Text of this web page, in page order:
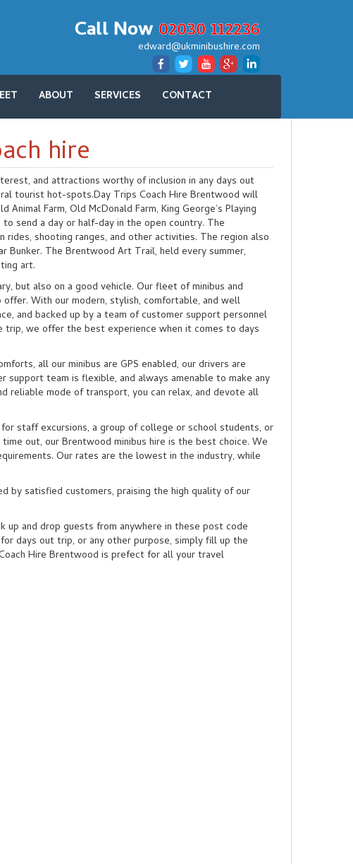
Call Now02030 112236
edward@ukminibushire.com
ABOUT SERVICES CONTACT
hire
and attractions worthy of inclusion in any days out
tourist hot-spots.Day Trips Coach Hire Brentwood will
Farm, Old McDonald Farm, King George’s Playing
send a day or half-day in the open country. The
shooting ranges, and other activities. The region also
Bunker. The Brentwood Art Trail, held every summer,
art.
but also on a good vehicle. Our fleet of minibus and
With our modern, stylish, comfortable, and well
and backed up by a team of customer support personnel
we offer the best experience when it comes to days
all our minibus are GPS enabled, our drivers are
team is flexible, and always amenable to make any
reliable mode of transport, you can relax, and devote all
staff excursions, a group of college or school students, or
out, our Brentwood minibus hire is the best choice. We
Our rates are the lowest in the industry, while
by satisfied customers, praising the high quality of our
up and drop guests from anywhere in these post code
days out trip, or any other purpose, simply fill up the
Hire Brentwood is prefect for all your travel